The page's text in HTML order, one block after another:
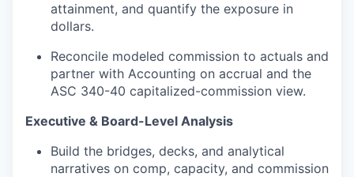
attainment, and quantify the exposure in
dollars.
Reconcile modeled commission to actuals and
partner with Accounting on accrual and the
ASC 340-40 capitalized-commission view.
Executive & Board-Level Analysis
Build the bridges, decks, and analytical
narratives on comp, capacity, and commission